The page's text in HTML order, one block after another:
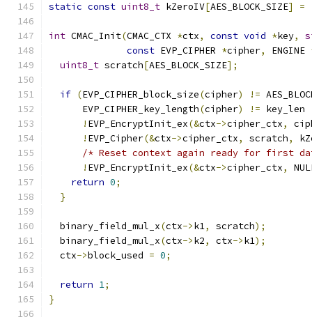
static const uint8_t kZeroIV[AES_BLOCK_SIZE] =
int CMAC_Init(CMAC_CTX *ctx, const void *key,
const EVP_CIPHER *cipher, ENGINE
uint8_t scratch[AES_BLOCK_SIZE];
if (EVP_CIPHER_block_size(cipher) !=
      EVP_CIPHER_key_length
(cipher) != key_len
! EVP_EncryptInit_ex(&ctx->cipher_ctx,
! EVP_Cipher(&ctx->cipher_ctx, scratch,
/* Reset context again ready for first
! EVP_EncryptInit_ex(&ctx->cipher_ctx,
return 0;
}
  binary_field_mul_x
(ctx->k1, scratch);
  binary_field_mul_x
(ctx->k2, ctx->k1);
  ctx
->block_used = 0;
return 1;
}